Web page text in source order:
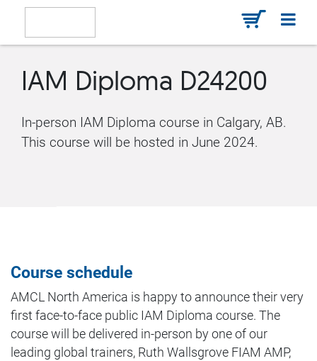
IAM Diploma D24200
In-person IAM Diploma course in Calgary, AB.
This course will be hosted in June 2024.
Course schedule
AMCL North America is happy to announce their very
first face-to-face public IAM Diploma course. The
course will be delivered in-person by one of our
leading global trainers, Ruth Wallsgrove FIAM AMP,